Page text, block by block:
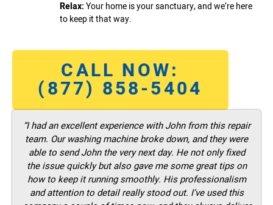
Relax:Your home is your sanctuary, and we’re here
to keep it that way.
CALL NOW:
(877) 858-5404
“I had an excellent experience with John from this repair
team. Our washing machine broke down, and they were
able to send John the very next day. He not only fixed
the issue quickly but also gave me some great tips on
how to keep it running smoothly. His professionalism
and attention to detail really stood out. I’ve used this